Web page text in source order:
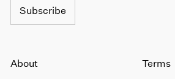
Subscribe
About Terms